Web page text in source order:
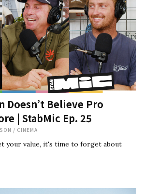
Doesn’t Believe Pro
| StabMic Ep. 25
/ CINEMA
your value, it's time to forget about